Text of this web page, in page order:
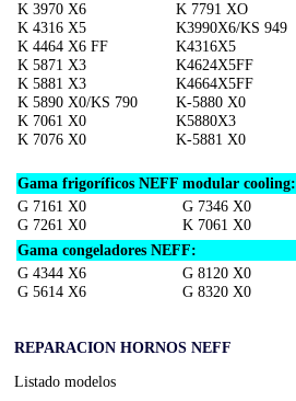
K 3970 X6
K 4316 X5
K 4464 X6 FF
K 5871 X3
K 5881 X3
K 5890 X0/KS 790
K 7061 X0
K 7076 X0
K 7791 XO
K3990X6/KS 949
K4316X5
K4624X5FF
K4664X5FF
K-5880 X0
K5880X3
K-5881 X0
Gama frigoríficos NEFF modular cooling:
G 7161 X0
G 7261 X0
G 7346 X0
K 7061 X0
Gama congeladores NEFF:
G 4344 X6
G 5614 X6
G 8120 X0
G 8320 X0
REPARACION HORNOS NEFF
Listado modelos